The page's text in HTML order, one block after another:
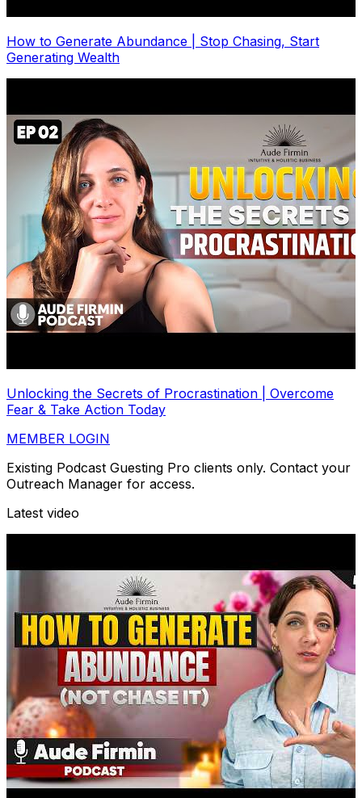
How to Generate Abundance | Stop Chasing, Start
Generating Wealth
Unlocking the Secrets of Procrastination | Overcome
Fear & Take Action Today
MEMBER LOGIN
Existing Podcast Guesting Pro clients only. Contact your
Outreach Manager for access.
Latest video